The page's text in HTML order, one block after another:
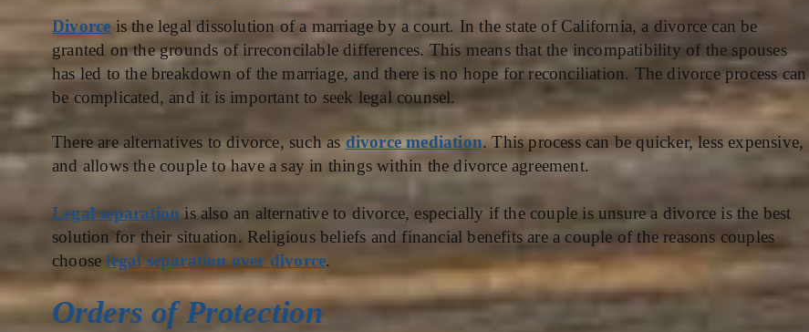
Divorce is the legal dissolution of a marriage by a court. In the state of California, a divorce can be
granted on the grounds of irreconcilable differences. This means that the incompatibility of the spouses
has led to the breakdown of the marriage, and there is no hope for reconciliation. The divorce process can
be complicated, and it is important to seek legal counsel.
There are alternatives to divorce, such asdivorce mediation. This process can be quicker, less expensive,
and allows the couple to have a say in things within the divorce agreement.
Legal separation is also an alternative to divorce, especially if the couple is unsure a divorce is the best
solution for their situation. Religious beliefs and financial benefits are a couple of the reasons couples
chooselegal separation over divorce.
Orders of Protection